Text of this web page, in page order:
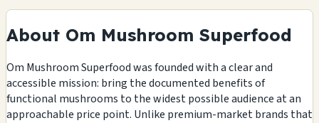
About Om Mushroom Superfood
Om Mushroom Superfood was founded with a clear and
accessible mission: bring the documented benefits of
functional mushrooms to the widest possible audience at an
approachable price point. Unlike premium-market brands that